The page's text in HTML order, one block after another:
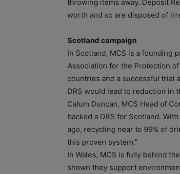
throwing items away. Deposit
worth and so are disposed of
Scotland campaign
In Scotland, MCS is a founding
Association for the Protection of
countries and a successful trial
DRS would lead to reduction in
Calum Duncan, MCS Head of
backed a DRS for Scotland.
ago, recycling near to 99% of
this proven system.”
In Wales, MCS is fully behind
shown they support